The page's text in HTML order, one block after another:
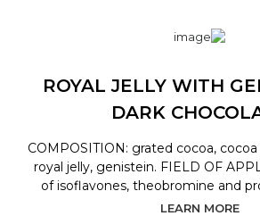
ROYAL JELLY WITH
DARK
COMPOSITION: grated cocoa,
royal jelly, genistein. FIELD OF
of isoflavones, theobromine and
LEARN MORE